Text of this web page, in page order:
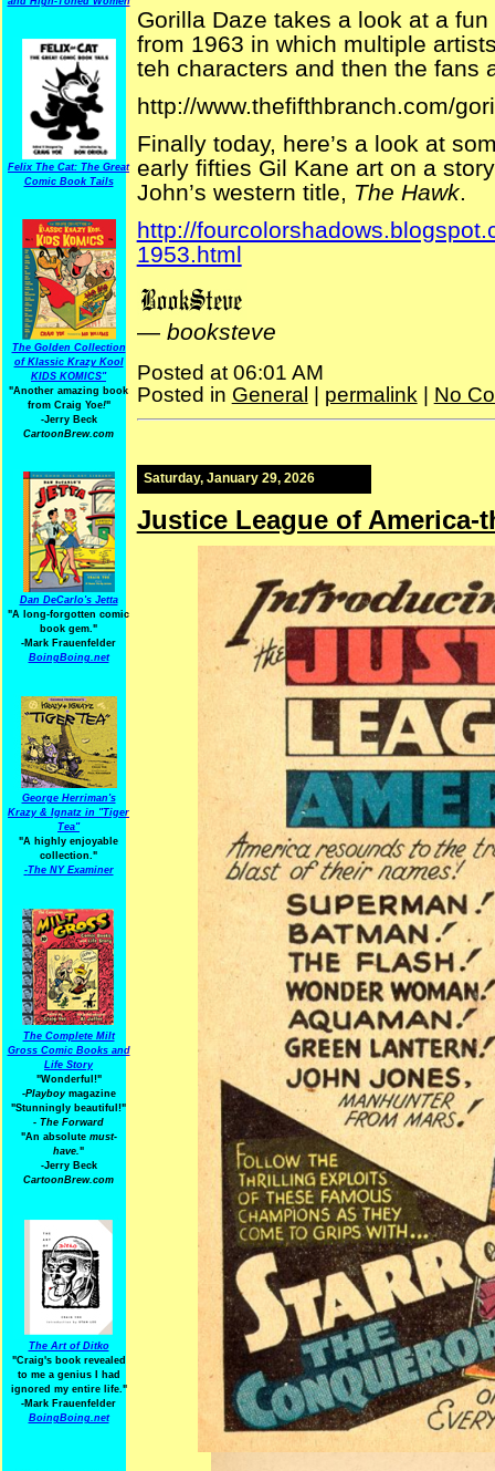
Felix The Cat: The Great
Comic Book Tails
The Golden Collection
of Klassic Krazy Kool
KIDS KOMICS"
"Another amazing book
from Craig Yoe!"
-Jerry Beck
CartoonBrew.com
Dan DeCarlo's Jetta
"A long-forgotten comic
book gem."
-Mark Frauenfelder
BoingBoing.net
George Herriman's
Krazy & Ignatz in "Tiger
Tea"
"A highly enjoyable
collection."
-The NY Examiner
The Complete Milt
Gross Comic Books and
Life Story
"Wonderful!"
-Playboymagazine
"Stunningly beautiful!"
- The Forward
"An absolute must-
have."
-Jerry Beck
CartoonBrew.com
The Art of Ditko
"Craig's book revealed
to me a genius I had
ignored my entire life."
-Mark Frauenfelder
BoingBoing.net
Gorilla Daze takes a look at a
from 1963 in which multiple
teh characters and then the fans
http://www.thefifthbranch.com/
Finally today, here’s a look at
early fifties Gil Kane art on a
John’s western title, The Hawk.
http://
1953.html
— booksteve
Posted at 06:01 AM
Posted in General permalink No
Saturday, January 29, 2026
Justice League of America-